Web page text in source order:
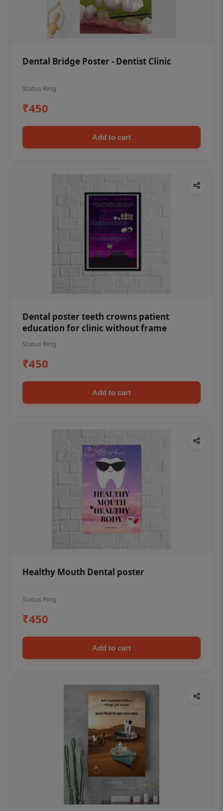
Dental Bridge Poster - Dentist Clinic
Status Ring
₹450
Add to cart
Dental poster teeth crowns patient
education for clinic without frame
Status Ring
₹450
Add to cart
Healthy Mouth Dental poster
Status Ring
₹450
Add to cart